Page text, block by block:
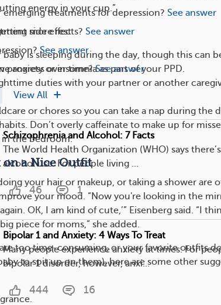
energy in your cup.”
more rest:
baby is sleeping during the day, though this can
anxiety or insomnia as part of your PPD.
duties with your partner or another
or chores so you can take a nap during the
Don’t overly caffeinate to make up for
the bedroom.
on a Nice Outfit
your hair or makeup, or taking a shower are
your mood. “Now you're looking in the
OK, I am kind of cute,’” Eisenberg said. “I
piece for moms,” she added.
too time-consuming, or your favorite outfits
to spit up on them), here are some other
emerging treatments for depression? See answer
side effects? See answer
See answer
progress over time? See answer
View All
Schizophrenia and Alcohol: 7 Facts
The World Health Organization (WHO) says
alcohol use. For people living ...
46 1
Bipolar 1 and Anxiety: 4 Ways To Treat
Many people experience anxiety at times. For
bipolar 1 disorder, however, anxi...
444 16